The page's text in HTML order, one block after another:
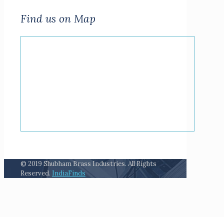
Find us on Map
© 2019 Shubham Brass Industries. All Rights
Reserved. IndiaFinds